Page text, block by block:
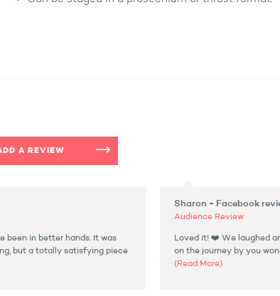
A REVIEW
been in better hands. It was
but a totally satisfying piece
Sharon - Facebook
Audience Review
Loved it! ❤️ We laughed
on the journey by you
(Read More)